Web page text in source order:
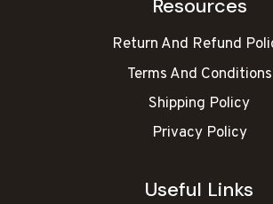
Resources
Return And Refund
Terms And Conditions
Shipping Policy
Privacy Policy
Useful Links